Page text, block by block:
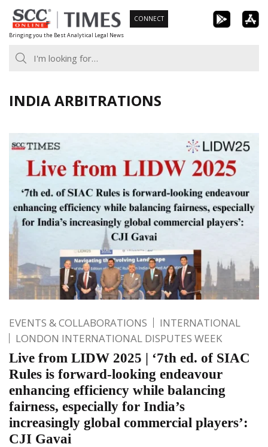
Skip
to
content
Bringing you the Best Analytical Legal News
CONNECT
INDIA ARBITRATIONS
EVENTS & COLLABORATIONS
INTERNATIONAL
LONDON INTERNATIONAL DISPUTES WEEK
Live from LIDW 2025 | ‘7th ed. of SIAC
Rules is forward-looking endeavour
enhancing efficiency while balancing
fairness, especially for India’s
increasingly global commercial players’:
CJI Gavai